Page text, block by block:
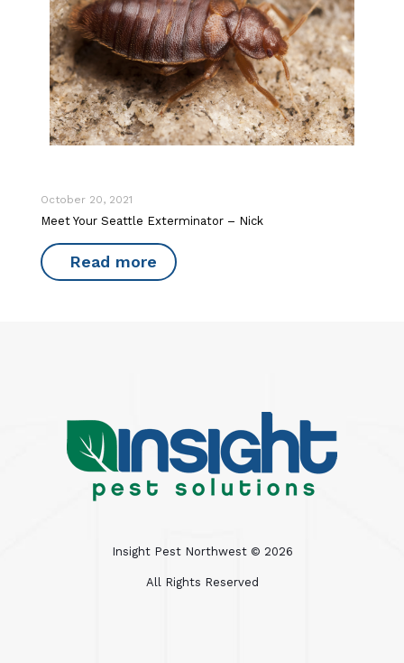
October 20, 2021
Meet Your Seattle Exterminator – Nick
Read more
Insight Pest Northwest © 2026
All Rights Reserved